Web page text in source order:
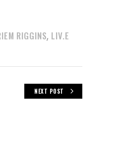
RIGGINS, LIV.E
NEXT POST